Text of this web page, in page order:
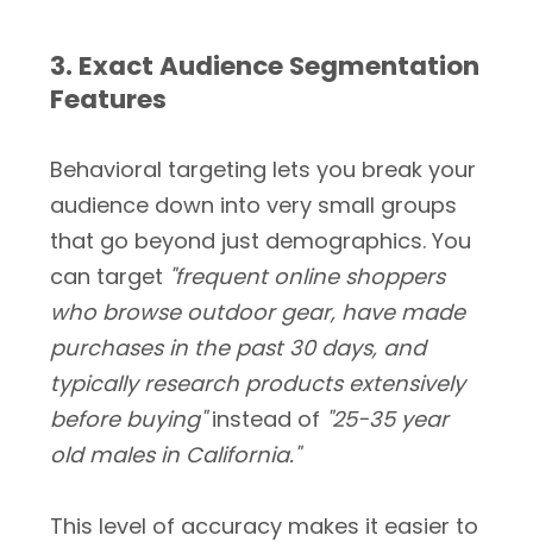
3. Exact Audience Segmentation
Features
Behavioral targeting lets you break your
audience down into very small groups
that go beyond just demographics. You
can target "frequent online shoppers
who browse outdoor gear, have made
purchases in the past 30 days, and
typically research products extensively
before buying"instead of "25-35 year
old males in California."
This level of accuracy makes it easier to